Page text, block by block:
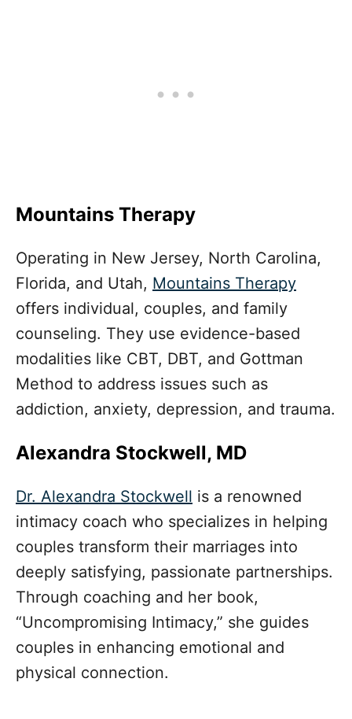
Mountains Therapy
Operating in New Jersey, North Carolina,
Florida, and Utah, Mountains Therapy
offers individual, couples, and family
counseling. They use evidence-based
modalities like CBT, DBT, and Gottman
Method to address issues such as
addiction, anxiety, depression, and trauma.
Alexandra Stockwell, MD
Dr. Alexandra Stockwell is a renowned
intimacy coach who specializes in helping
couples transform their marriages into
deeply satisfying, passionate partnerships.
Through coaching and her book,
“Uncompromising Intimacy,” she guides
couples in enhancing emotional and
physical connection.